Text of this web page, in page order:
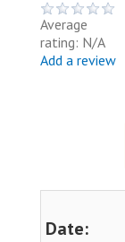
Average
rating: N/A
Add a review
Date: